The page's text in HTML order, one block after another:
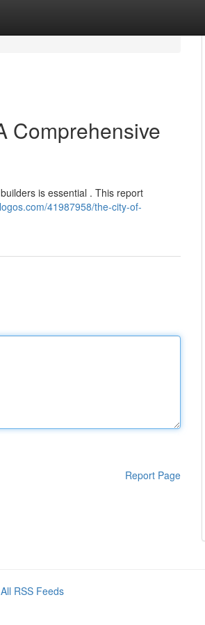
Comprehensive
is essential . This report
41987958/the-city-of-
Report Page
All RSS Feeds